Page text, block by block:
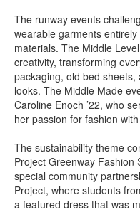
The runway events
wearable garments
materials. The Middle
creativity, transforming
packaging, old bed
looks. The Middle Made
Caroline Enoch ’22, who
her passion for fashion
The sustainability theme
Project Greenway Fashion
special community
Project, where students
a featured dress that was